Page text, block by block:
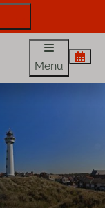
Menu